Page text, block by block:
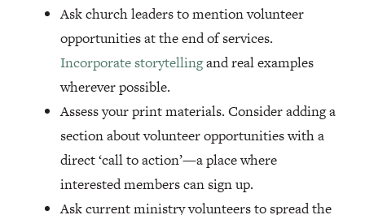
Ask church leaders to mention volunteer
opportunities at the end of services.
Incorporate storytellingand real examples
wherever possible.
Assess your print materials. Consider adding a
section about volunteer opportunities with a
direct ‘call to action’—a place where
interested members can sign up.
Ask current ministry volunteers to spread the